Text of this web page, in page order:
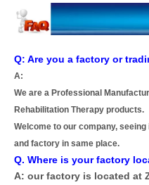
Q: Are you a factory or
A:
We are a Professional
Rehabilitation Therapy products.
Welcome to our company,
and factory in same place.
Q. Where is your factory
A: our factory is located at